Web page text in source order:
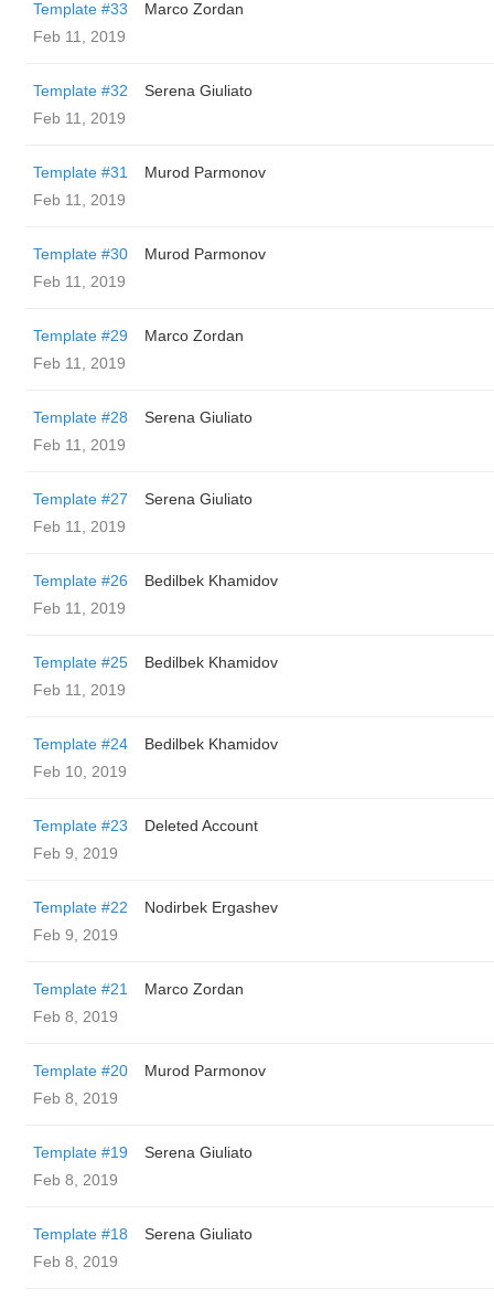
Template #33
Marco Zordan
Feb 11, 2019
Template #32
Serena Giuliato
Feb 11, 2019
Template #31
Murod Parmonov
Feb 11, 2019
Template #30
Murod Parmonov
Feb 11, 2019
Template #29
Marco Zordan
Feb 11, 2019
Template #28
Serena Giuliato
Feb 11, 2019
Template #27
Serena Giuliato
Feb 11, 2019
Template #26
Bedilbek Khamidov
Feb 11, 2019
Template #25
Bedilbek Khamidov
Feb 11, 2019
Template #24
Bedilbek Khamidov
Feb 10, 2019
Template #23
Deleted Account
Feb 9, 2019
Template #22
Nodirbek Ergashev
Feb 9, 2019
Template #21
Marco Zordan
Feb 8, 2019
Template #20
Murod Parmonov
Feb 8, 2019
Template #19
Serena Giuliato
Feb 8, 2019
Template #18
Serena Giuliato
Feb 8, 2019